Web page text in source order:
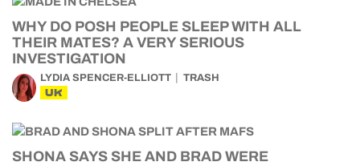
WHY DO POSH PEOPLE SLEEP WITH ALL
THEIR MATES? A VERY SERIOUS
INVESTIGATION
LYDIA SPENCER-ELLIOTT TRASH
UK
SHONA SAYS SHE AND BRAD WERE